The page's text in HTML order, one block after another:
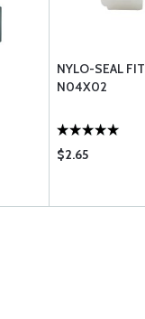
NYLO-SEAL
N04X02
$2.65